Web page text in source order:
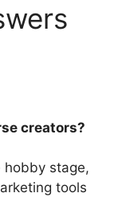
creators?
hobby stage,
tools